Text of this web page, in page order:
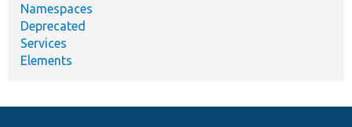
Namespaces
Deprecated
Services
Elements